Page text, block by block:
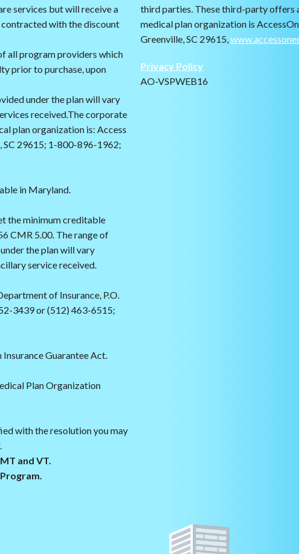
services but will receive a
with the discount
all program providers which
prior to purchase, upon
under the plan will vary
received.The corporate
plan organization is: Access
SC 29615; 1-800-896-1962;
in Maryland.
the minimum creditable
CMR 5.00. The range of
the plan will vary
service received.
of Insurance, P.O.
3439 or (512) 463-6515;
Guarantee Act.
Plan Organization
with the resolution you may
and VT.
third parties. These third-party offers
medical plan organization is
Greenville, SC 29615,
Privacy Policy
AO-VSPWEB16